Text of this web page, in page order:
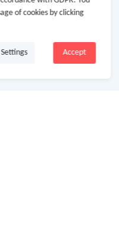
of cookies by clicking
Accept